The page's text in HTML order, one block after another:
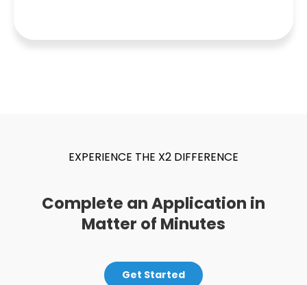
EXPERIENCE THE X2 DIFFERENCE
Complete an Application in
Matter of Minutes
Get Started